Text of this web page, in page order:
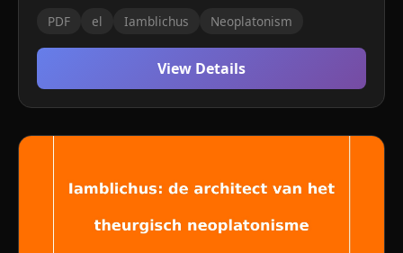
PDF el Iamblichus Neoplatonism
View Details